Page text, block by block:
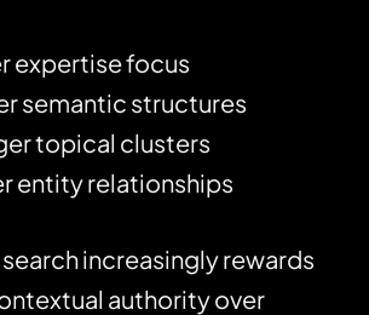
expertise focus
semantic structures
topical clusters
entity relationships
increasingly rewards
authority over